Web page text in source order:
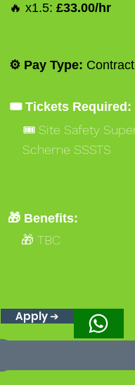
🔥 x1.5: £33.00/hr
⚙️ Pay Type:
🎟️ Tickets Required:
🎟️ Site Safety
Scheme SSSTS
🎁 Benefits:
🎁 TBC
Apply ➔